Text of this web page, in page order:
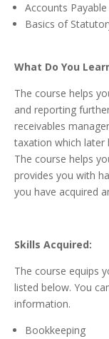
Accounts
Basics of
What Do You
The course helps
and reporting
receivables
taxation which later
The course helps
provides you with
you have acquired
Skills Acquired:
The course equips
listed below. You
information.
Bookkeeping